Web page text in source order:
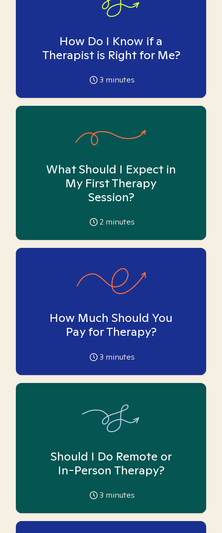
How Do I Know if a
Therapist is Right for Me?
3 minutes
What Should I Expect in
My First Therapy
Session?
2 minutes
How Much Should You
Pay for Therapy?
3 minutes
Should I Do Remote or
In-Person Therapy?
3 minutes